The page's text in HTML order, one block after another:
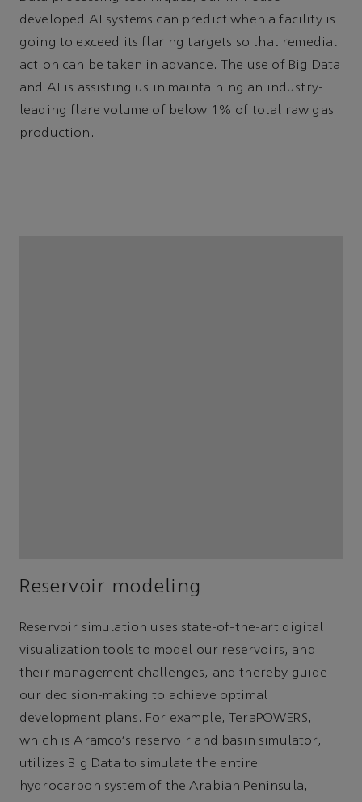
developed AI systems can predict when a facility is
going to exceed its flaring targets so that remedial
action can be taken in advance. The use of Big Data
and AI is assisting us in maintaining an industry-
leading flare volume of below 1% of total raw gas
production.
Reservoir modeling
Reservoir simulation uses state-of-the-art digital
visualization tools to model our reservoirs, and
their management challenges, and thereby guide
our decision-making to achieve optimal
development plans. For example, TeraPOWERS,
which is Aramco’s reservoir and basin simulator,
utilizes Big Data to simulate the entire
hydrocarbon system of the Arabian Peninsula,